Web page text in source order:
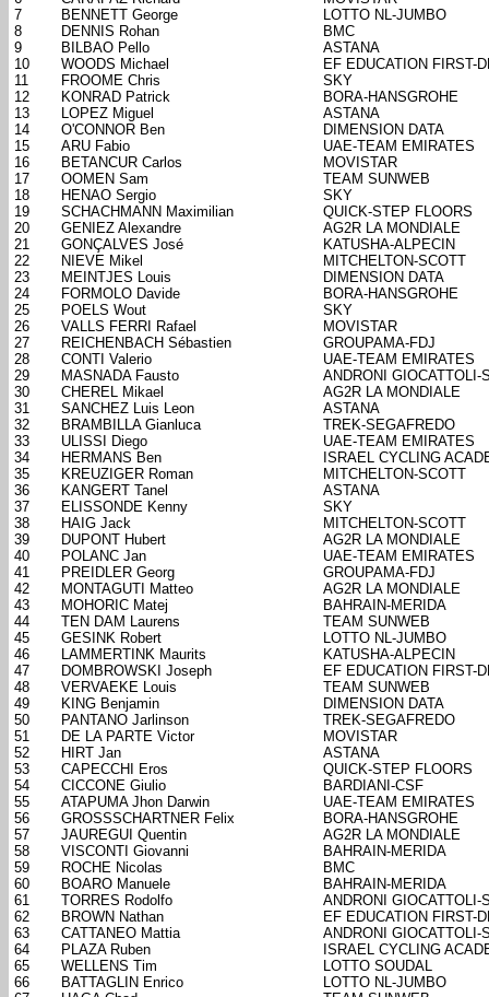
7
BENNETT George
LOTTO NL-JUMBO
8
DENNIS Rohan
BMC
9
BILBAO Pello
ASTANA
10
WOODS Michael
EF EDUCATION FIRST-
11
FROOME Chris
SKY
12
KONRAD Patrick
BORA-HANSGROHE
13
LOPEZ Miguel
ASTANA
14
O'CONNOR Ben
DIMENSION DATA
15
ARU Fabio
UAE-TEAM EMIRATES
16
BETANCUR Carlos
MOVISTAR
17
OOMEN Sam
TEAM SUNWEB
18
HENAO Sergio
SKY
19
SCHACHMANN Maximilian
QUICK-STEP FLOORS
20
GENIEZ Alexandre
AG2R LA MONDIALE
21
GONÇALVES José
KATUSHA-ALPECIN
22
NIEVE Mikel
MITCHELTON-SCOTT
23
MEINTJES Louis
DIMENSION DATA
24
FORMOLO Davide
BORA-HANSGROHE
25
POELS Wout
SKY
26
VALLS FERRI Rafael
MOVISTAR
27
REICHENBACH Sébastien
GROUPAMA-FDJ
28
CONTI Valerio
UAE-TEAM EMIRATES
29
MASNADA Fausto
ANDRONI GIOCATTOLI-
30
CHEREL Mikael
AG2R LA MONDIALE
31
SANCHEZ Luis Leon
ASTANA
32
BRAMBILLA Gianluca
TREK-SEGAFREDO
33
ULISSI Diego
UAE-TEAM EMIRATES
34
HERMANS Ben
ISRAEL CYCLING
35
KREUZIGER Roman
MITCHELTON-SCOTT
36
KANGERT Tanel
ASTANA
37
ELISSONDE Kenny
SKY
38
HAIG Jack
MITCHELTON-SCOTT
39
DUPONT Hubert
AG2R LA MONDIALE
40
POLANC Jan
UAE-TEAM EMIRATES
41
PREIDLER Georg
GROUPAMA-FDJ
42
MONTAGUTI Matteo
AG2R LA MONDIALE
43
MOHORIC Matej
BAHRAIN-MERIDA
44
TEN DAM Laurens
TEAM SUNWEB
45
GESINK Robert
LOTTO NL-JUMBO
46
LAMMERTINK Maurits
KATUSHA-ALPECIN
47
DOMBROWSKI Joseph
EF EDUCATION FIRST-
48
VERVAEKE Louis
TEAM SUNWEB
49
KING Benjamin
DIMENSION DATA
50
PANTANO Jarlinson
TREK-SEGAFREDO
51
DE LA PARTE Victor
MOVISTAR
52
HIRT Jan
ASTANA
53
CAPECCHI Eros
QUICK-STEP FLOORS
54
CICCONE Giulio
BARDIANI-CSF
55
ATAPUMA Jhon Darwin
UAE-TEAM EMIRATES
56
GROSSSCHARTNER Felix
BORA-HANSGROHE
57
JAUREGUI Quentin
AG2R LA MONDIALE
58
VISCONTI Giovanni
BAHRAIN-MERIDA
59
ROCHE Nicolas
BMC
60
BOARO Manuele
BAHRAIN-MERIDA
61
TORRES Rodolfo
ANDRONI GIOCATTOLI-
62
BROWN Nathan
EF EDUCATION FIRST-
63
CATTANEO Mattia
ANDRONI GIOCATTOLI-
64
PLAZA Ruben
ISRAEL CYCLING
65
WELLENS Tim
LOTTO SOUDAL
66
BATTAGLIN Enrico
LOTTO NL-JUMBO